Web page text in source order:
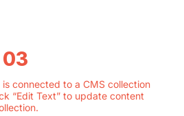
connected to a CMS collection
“Edit Text” to update content